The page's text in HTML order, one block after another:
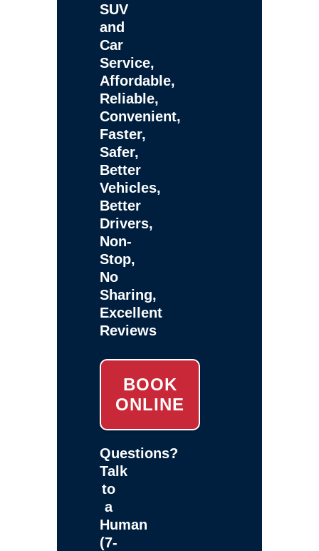
SUV
and
Car
Service,
Affordable,
Reliable,
Convenient,
Faster,
Safer,
Better
Vehicles,
Better
Drivers,
Non-
Stop,
No
Sharing,
Excellent
Reviews
BOOK
ONLINE
Questions?
Talk
to
a
Human
(7-